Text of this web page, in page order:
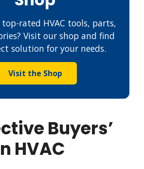
rated HVAC tools, parts,
Visit our shop and find
solution for your needs.
Visit the Shop
Buyers’
HVAC